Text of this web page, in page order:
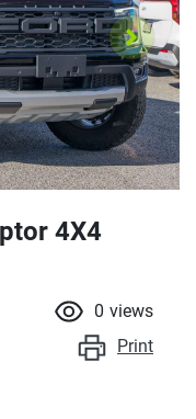
4X4
0 views
Print